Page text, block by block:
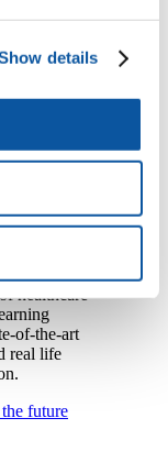
details
as the
of research
equality of
size and
Nursing Officer
healthcare
of-the-art
real life
future